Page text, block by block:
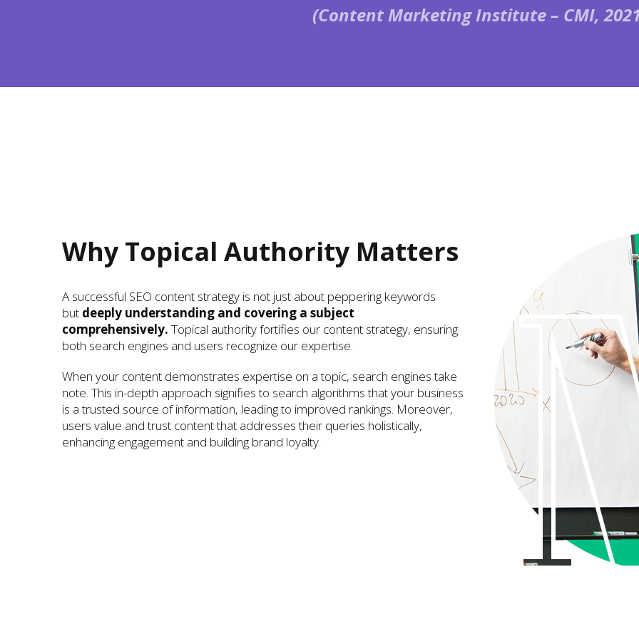
(Content Marketing Institute – CMI,
Why Topical Authority Matters
A successful SEO content strategy is not just about peppering keywords
but deeply understanding and covering a subject
comprehensively. Topical authority fortifies our content strategy, ensuring
both search engines and users recognize our expertise.
When your content demonstrates expertise on a topic, search engines take
note. This in-depth approach signifies to search algorithms that your business
is a trusted source of information, leading to improved rankings. Moreover,
users value and trust content that addresses their queries holistically,
enhancing engagement and building brand loyalty.